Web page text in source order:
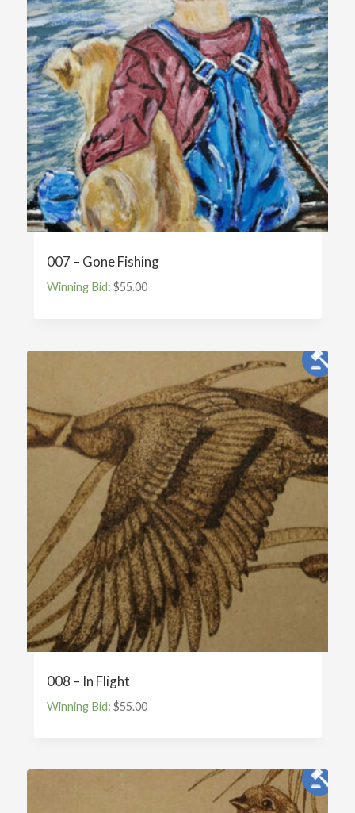
007 – Gone Fishing
Winning Bid: $55.00
008 – In Flight
Winning Bid: $55.00